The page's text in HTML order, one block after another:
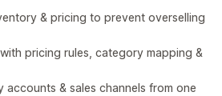
& pricing to prevent overselling
pricing rules, category mapping &
accounts & sales channels from one